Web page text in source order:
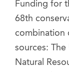
Funding for
68th
combination
sources: The
Natural